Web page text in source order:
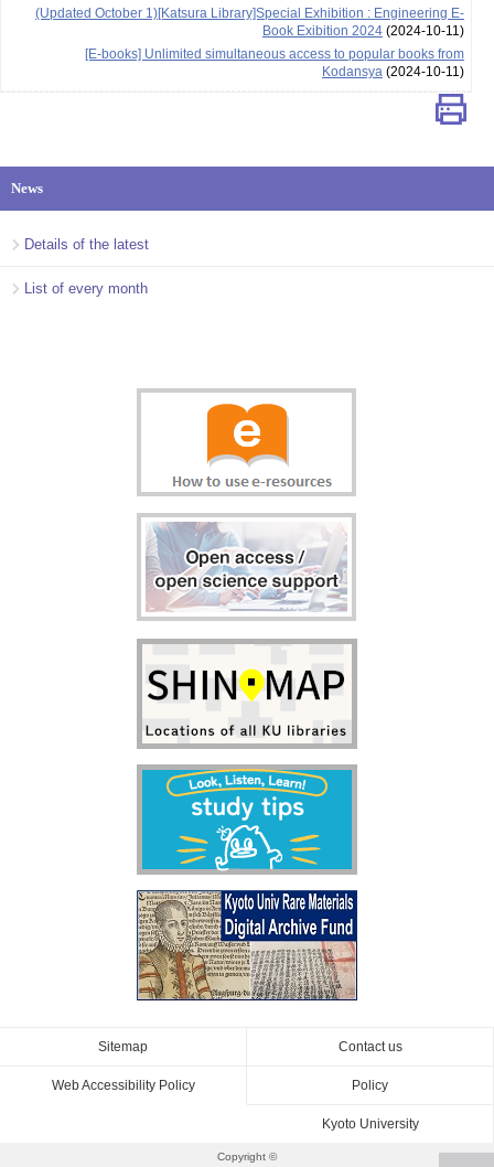
(Updated October 1)[Katsura Library]Special Exhibition : Engineering E-
Book Exibition 2024(2024-10-11)
[E-books] Unlimited simultaneous access to popular books from
Kodansya(2024-10-11)
News
Details of the latest
List of every month
Contact us
Sitemap
Policy
Web Accessibility Policy
Kyoto University
Copyright ©